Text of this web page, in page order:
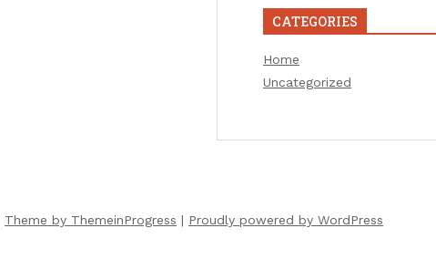
CATEGORIES
Home
Uncategorized
Theme by ThemeinProgress | Proudly powered by WordPress